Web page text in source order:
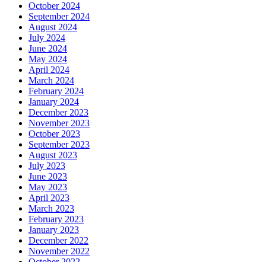
October 2024
September 2024
August 2024
July 2024
June 2024
May 2024
April 2024
March 2024
February 2024
January 2024
December 2023
November 2023
October 2023
September 2023
August 2023
July 2023
June 2023
May 2023
April 2023
March 2023
February 2023
January 2023
December 2022
November 2022